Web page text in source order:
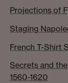
Projections of
Staging
French T-Shirt
Secrets and
1560-1620